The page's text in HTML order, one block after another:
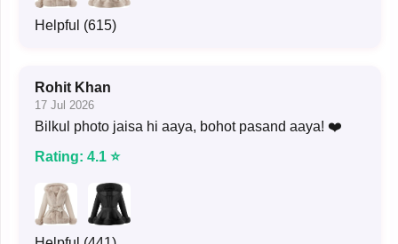
Helpful (615)
Rohit Khan
17 Jul 2026
Bilkul photo jaisa hi aaya, bohot pasand aaya! ❤️
Rating: 4.1 ⭐